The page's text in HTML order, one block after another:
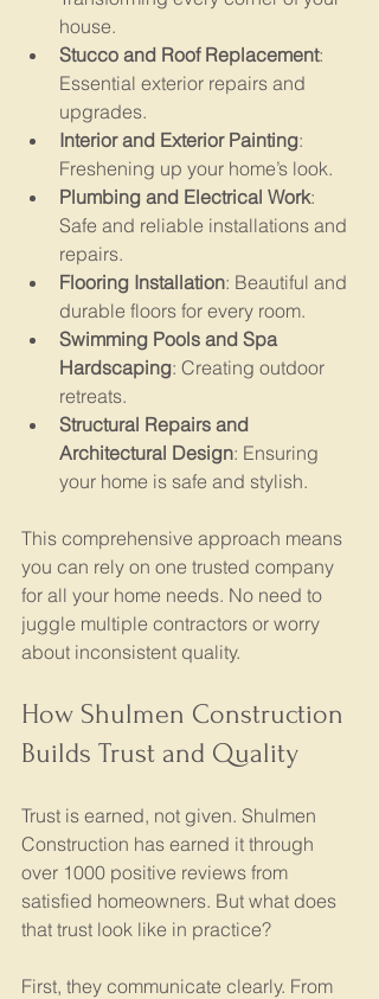
house.
Stucco and Roof Replacement:
Essential exterior repairs and
upgrades.
Interior and Exterior Painting:
Freshening up your home’s look.
Plumbing and Electrical Work:
Safe and reliable installations and
repairs.
Flooring Installation: Beautiful and
durable floors for every room.
Swimming Pools and Spa
Hardscaping: Creating outdoor
retreats.
Structural Repairs and
Architectural Design: Ensuring
your home is safe and stylish.
This comprehensive approach means
you can rely on one trusted company
for all your home needs. No need to
juggle multiple contractors or worry
about inconsistent quality.
How Shulmen Construction
Builds Trust and Quality
Trust is earned, not given. Shulmen
Construction has earned it through
over 1000 positive reviews from
satisfied homeowners. But what does
that trust look like in practice?
First, they communicate clearly. From